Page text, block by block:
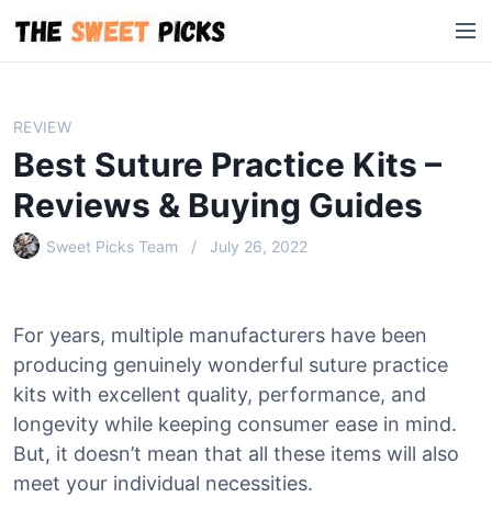
i
M
e
REVIEW
Best Suture Practice Kits –
Reviews & Buying Guides
Sweet Picks Team July 26, 2022
For years, multiple manufacturers have been
producing genuinely wonderful suture practice
kits with excellent quality, performance, and
longevity while keeping consumer ease in mind.
But, it doesn’t mean that all these items will also
meet your individual necessities.